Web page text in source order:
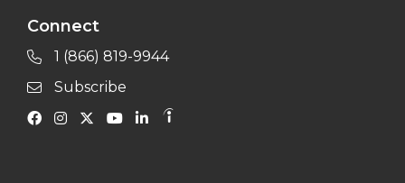
Connect
1 (866) 819-9944
Subscribe